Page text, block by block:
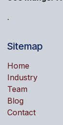
.
Sitemap
Home
Industry
Team
Blog
Contact